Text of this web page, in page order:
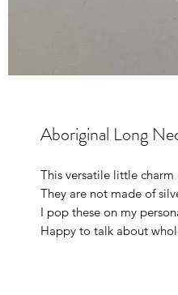
Aboriginal Long
This versatile little
They are not made of
I pop these on my
Happy to talk about